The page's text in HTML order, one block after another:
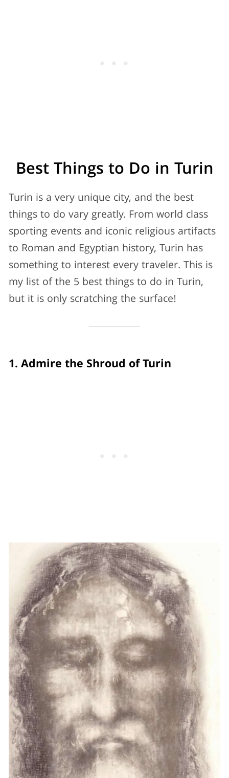
Best Things to Do in Turin
Turin is a very unique city, and the best
things to do vary greatly. From world class
sporting events and iconic religious artifacts
to Roman and Egyptian history, Turin has
something to interest every traveler. This is
my list of the 5 best things to do in Turin,
but it is only scratching the surface!
1. Admire the Shroud of Turin